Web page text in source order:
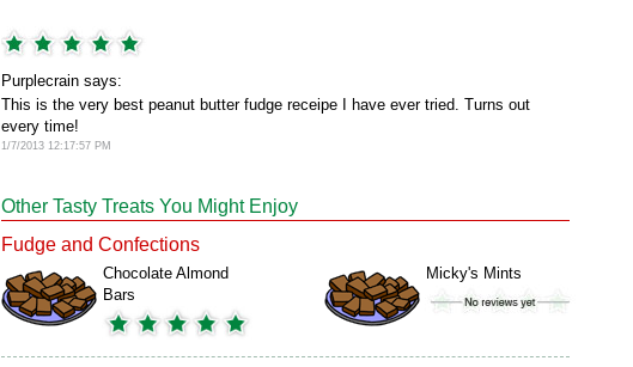
Purplecrain says:
This is the very best peanut butter fudge receipe I have ever tried. Turns out
every time!
1/7/2013 12:17:57 PM
Other Tasty Treats You Might Enjoy
Fudge and Confections
Chocolate Almond
Bars
Micky's Mints